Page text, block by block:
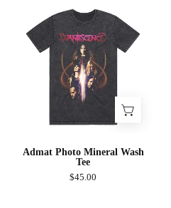
Admat
Photo
Mineral
Wash
Tee
Admat Photo Mineral Wash
Tee
$45.00